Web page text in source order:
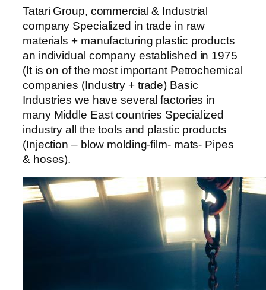
Tatari Group, commercial & Industrial
company Specialized in trade in raw
materials + manufacturing plastic products
an individual company established in 1975
(It is on of the most important Petrochemical
companies (Industry + trade) Basic
Industries we have several factories in
many Middle East countries Specialized
industry all the tools and plastic products
(Injection – blow molding-film- mats- Pipes
& hoses).